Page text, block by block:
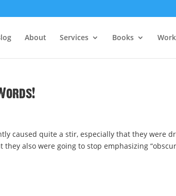
About Services Books
caused quite a stir, especially that they were
also were going to stop emphasizing